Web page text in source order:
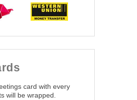
card with every
will be wrapped.